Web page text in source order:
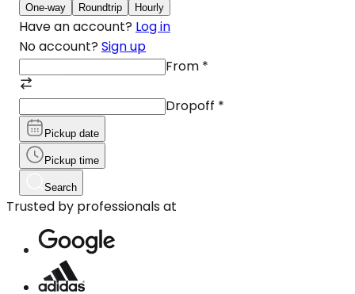
One-way Roundtrip Hourly
Have an account? Log in
No account? Sign up
From *
Dropoff *
Pickup date
Pickup time
Search
Trusted by professionals at